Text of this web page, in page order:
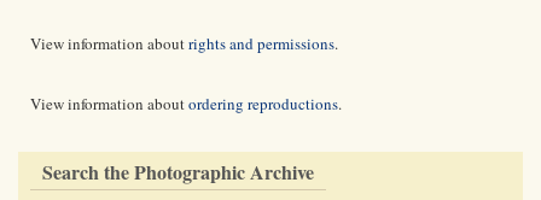
View information aboutrights and permissions.
View information aboutordering reproductions.
Search the Photographic Archive